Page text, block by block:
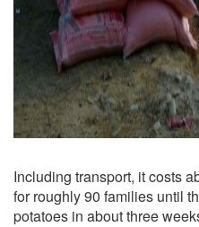
Including transport, it costs
for roughly 90 families until
potatoes in about three